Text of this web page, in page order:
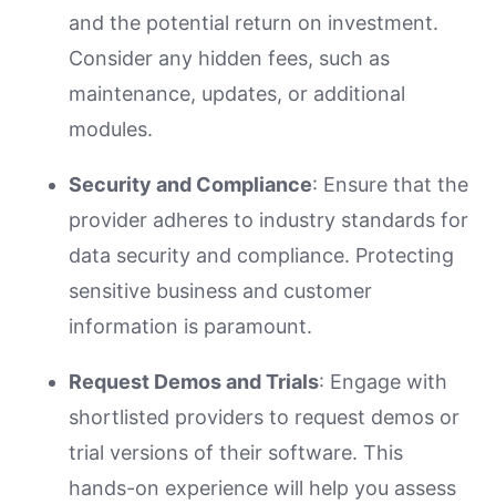
and the potential return on investment.
Consider any hidden fees, such as
maintenance, updates, or additional
modules.
Security and Compliance: Ensure that the
provider adheres to industry standards for
data security and compliance. Protecting
sensitive business and customer
information is paramount.
Request Demos and Trials: Engage with
shortlisted providers to request demos or
trial versions of their software. This
hands-on experience will help you assess